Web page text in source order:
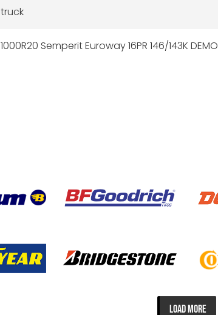
truck
1000R20 Semperit Euroway 16PR 146/143K DEMO
LOAD MORE